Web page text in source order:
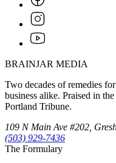
BRAINJAR MEDIA
Two decades of remedies
business alike. Praised in
Portland Tribune.
109 N Main Ave #202,
(503) 929-7436
The Formulary